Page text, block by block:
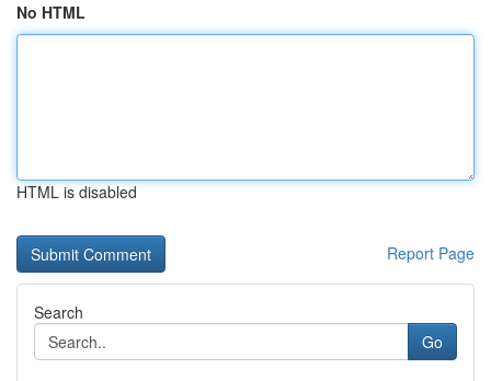
No HTML
HTML is disabled
Report Page
Search
Go